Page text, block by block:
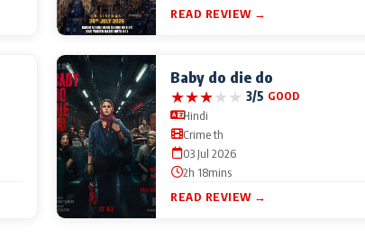
READ REVIEW →
Baby do die do
★★★★★ 3/5 GOOD
Hindi
Crime th
03 Jul 2026
2h 18mins
READ REVIEW →